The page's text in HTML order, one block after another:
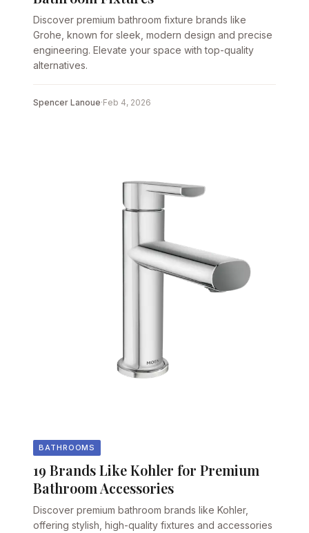
Discover premium bathroom fixture brands like
Grohe, known for sleek, modern design and precise
engineering. Elevate your space with top-quality
alternatives.
Spencer Lanoue·Feb 4, 2026
BATHROOMS
19 Brands Like Kohler for Premium
Bathroom Accessories
Discover premium bathroom brands like Kohler,
offering stylish, high-quality fixtures and accessories